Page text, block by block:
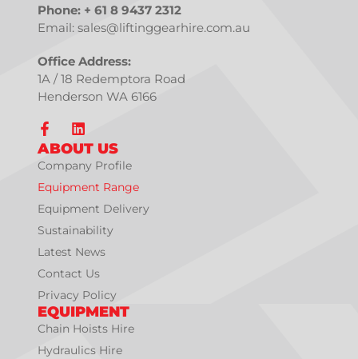
Phone: + 61 8 9437 2312
Email: sales@liftinggearhire.com.au
Office Address:
1A / 18 Redemptora Road
Henderson WA 6166
ABOUT US
Company Profile
Equipment Range
Equipment Delivery
Sustainability
Latest News
Contact Us
Privacy Policy
EQUIPMENT
Chain Hoists Hire
Hydraulics Hire